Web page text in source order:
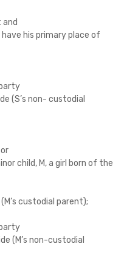
his primary place of
(S’s non- custodial
child, M, a girl born of the
custodial parent);
(M’s non-custodial